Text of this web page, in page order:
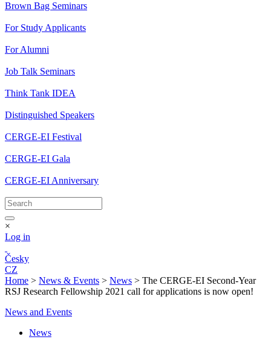
Brown Bag Seminars
For Study Applicants
For Alumni
Job Talk Seminars
Think Tank IDEA
Distinguished Speakers
CERGE-EI Festival
CERGE-EI Gala
CERGE-EI Anniversary
×
Log in
Česky
CZ
Home > News & Events > News > The CERGE-EI Second-Year
RSJ Research Fellowship 2021 call for applications is now open!
News and Events
News